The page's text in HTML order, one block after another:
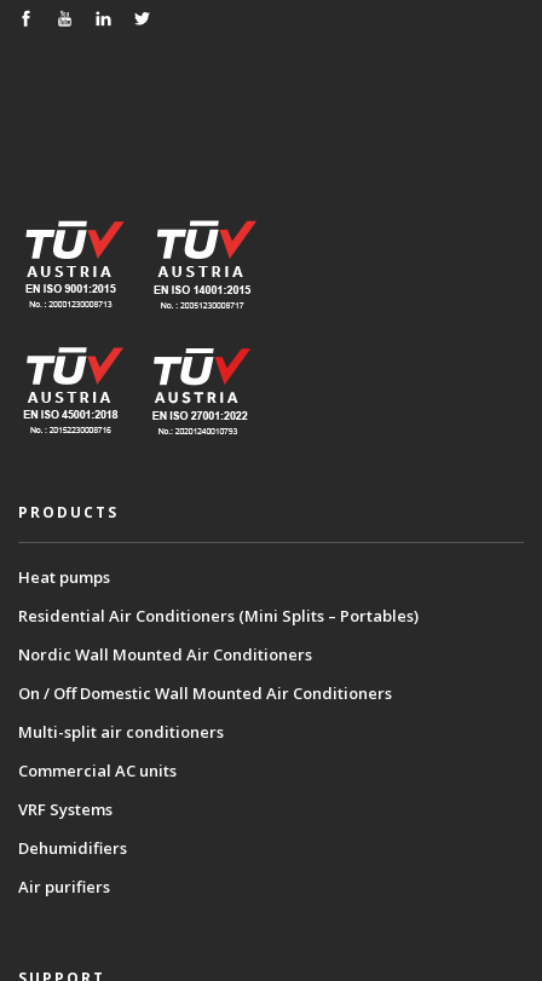
PRODUCTS
Heat pumps
Residential Air Conditioners (Mini Splits – Portables)
Nordic Wall Mounted Air Conditioners
On / Off Domestic Wall Mounted Air Conditioners
Multi-split air conditioners
Commercial AC units
VRF Systems
Dehumidifiers
Air purifiers